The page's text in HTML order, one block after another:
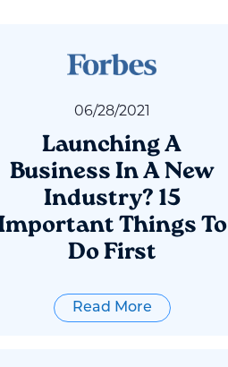
06/28/2021
Launching A
Business In A New
Industry? 15
Things To
Do First
Read More